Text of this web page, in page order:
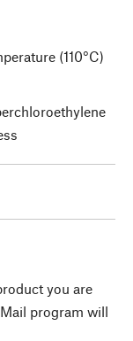
(110°C)
you are
program will